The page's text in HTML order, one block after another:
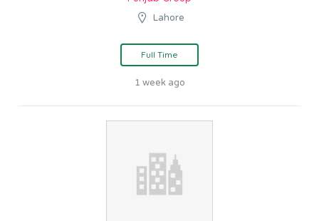
Lahore
Full Time
1 week ago